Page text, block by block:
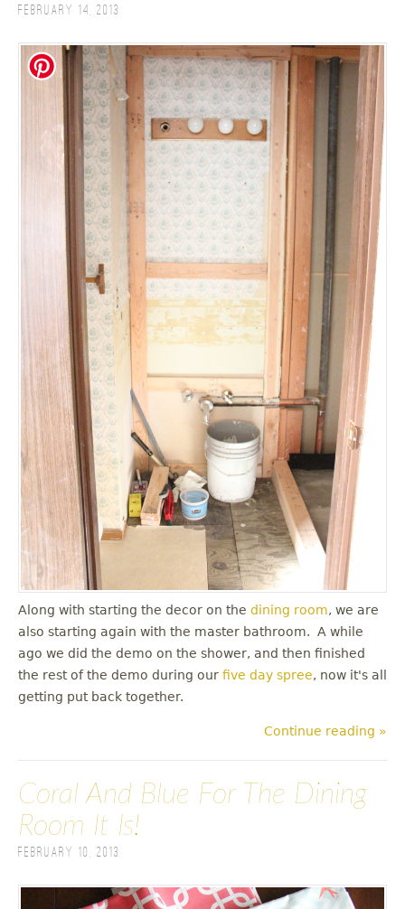
February 14, 2013
Along with starting the decor on the dining room, we are
also starting again with the master bathroom. A while
ago we did the demo on the shower, and then finished
the rest of the demo during our five day spree, now it's all
getting put back together.
Continue reading »
Coral And Blue For The Dining
Room It Is!
February 10, 2013